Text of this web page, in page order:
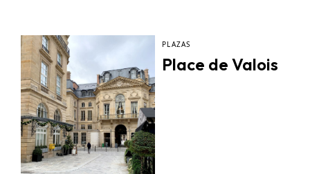
PLAZAS
Place de Valois